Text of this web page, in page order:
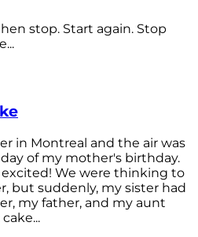
stop. Start again. Stop
in Montreal and the air was
of my mother's birthday.
excited! We were thinking to
but suddenly, my sister had
my father, and my aunt